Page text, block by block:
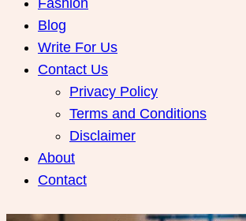
Blog
Write For Us
Contact Us
Privacy Policy
Terms and Conditions
Disclaimer
About
Contact